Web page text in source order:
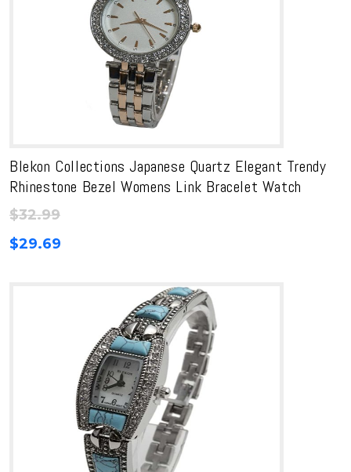
Blekon Collections Japanese Quartz Elegant Trendy
Rhinestone Bezel Womens Link Bracelet Watch
$32.99
$29.69